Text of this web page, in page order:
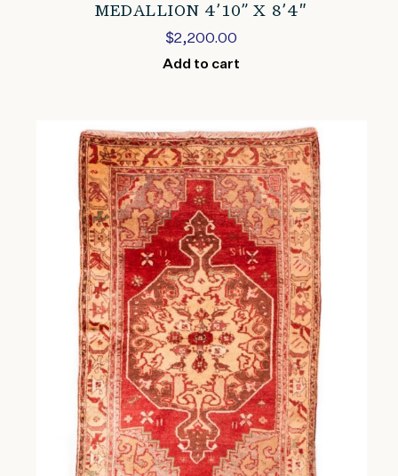
MEDALLION 4’10” X 8’4″
$2,200.00
Add to cart